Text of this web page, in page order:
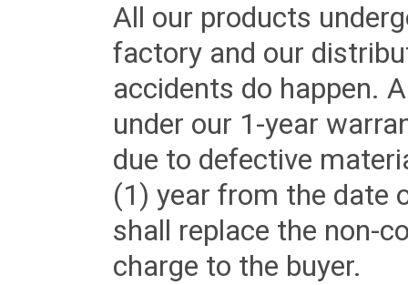
All our products
factory and our
accidents do happen.
under our 1-year
due to defective
(1) year from the date
shall replace the non-
charge to the buyer.